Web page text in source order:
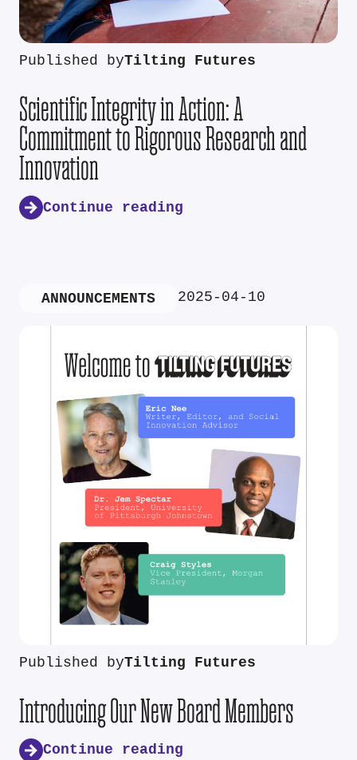
Published byTilting Futures
Scientific Integrity in Action: A
Commitment to Rigorous Research and
Innovation
Continue reading
ANNOUNCEMENTS 2025-04-10
Published byTilting Futures
Introducing Our New Board Members
Continue reading